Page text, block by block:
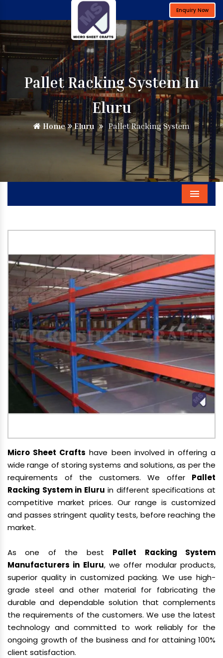
Enquiry Now
Pallet Racking System In
Eluru
Home Eluru Pallet Racking System
Menu
Micro Sheet Crafts have been involved in offering a
wide range of storing systems and solutions, as per the
requirements of the customers. We offer Pallet
Racking System in Eluru in different specifications at
competitive market prices. Our range is customized
and passes stringent quality tests, before reaching the
market.
As one of the best Pallet Racking System
Manufacturers in Eluru, we offer modular products,
superior quality in customized packing. We use high-
grade steel and other material for fabricating the
durable and dependable solution that complements
the requirements of the customers. We use the latest
technology and committed to work reliably for the
ongoing growth of the business and for attaining 100%
client satisfaction.